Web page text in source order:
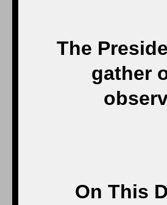
The
gather
On This